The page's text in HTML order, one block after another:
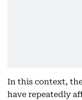
In this context,
have repeatedly